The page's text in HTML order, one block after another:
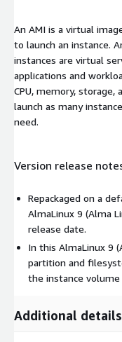
An AMI is a virtual
to launch an instance.
instances are virtual
applications and
CPU, memory, storage,
launch as many
need.
Version release
Repackaged on a
AlmaLinux 9 (Alma
release date.
In this AlmaLinux 9
partition and
the instance
Additional details